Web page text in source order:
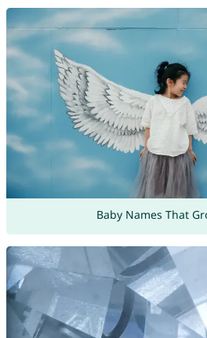
Baby Names That